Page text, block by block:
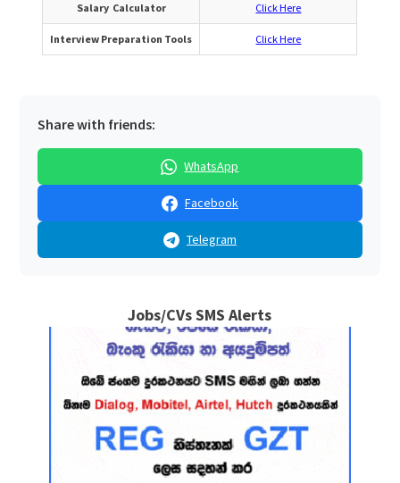
Salary Calculator Click Here
Interview Preparation Tools Click Here
Share with friends:
WhatsApp
Facebook
Telegram
Jobs/CVs SMS Alerts